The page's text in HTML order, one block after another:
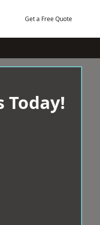
Get a Free Quote
Today!